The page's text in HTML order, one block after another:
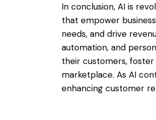
In conclusion, AI is
that empower
needs, and drive
automation, and
their customers, foster
marketplace. As AI
enhancing customer